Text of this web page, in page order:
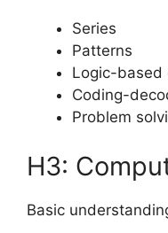
Series
Patterns
Logic-based
Coding-
Problem
H3:
Basic